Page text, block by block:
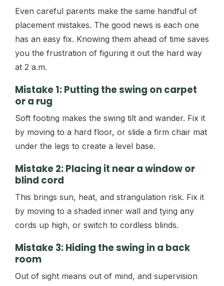
Even careful parents make the same handful of
placement mistakes. The good news is each one
has an easy fix. Knowing them ahead of time saves
you the frustration of figuring it out the hard way
at 2 a.m.
Mistake 1: Putting the swing on carpet
or a rug
Soft footing makes the swing tilt and wander. Fix it
by moving to a hard floor, or slide a firm chair mat
under the legs to create a level base.
Mistake 2: Placing it near a window or
blind cord
This brings sun, heat, and strangulation risk. Fix it
by moving to a shaded inner wall and tying any
cords up high, or switch to cordless blinds.
Mistake 3: Hiding the swing in a back
room
Out of sight means out of mind, and supervision